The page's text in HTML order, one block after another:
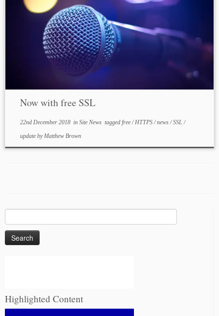
Now with free SSL
22nd December 2018in Site News tagged free/HTTPS/news/SSL/
update byMatthew Brown
for:
Highlighted Content